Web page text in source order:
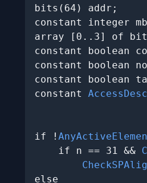
bits(64) addr;
constant integer
array [0..3] of
constant boolean
constant boolean
constant boolean
constant
if !
    if n == 31 &&
else